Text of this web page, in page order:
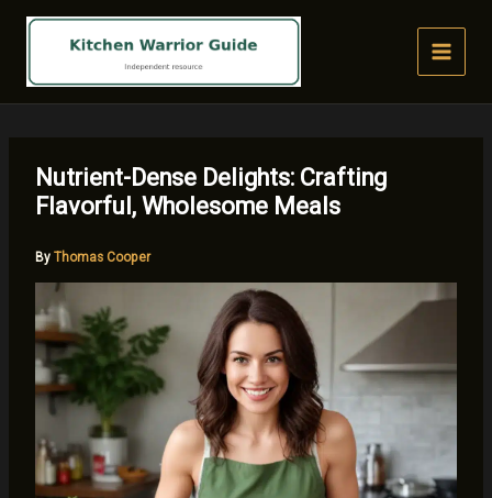
Nutrient-Dense Delights: Crafting
Flavorful, Wholesome Meals
By Thomas Cooper